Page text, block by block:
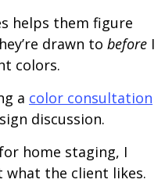
helps them figure
drawn to before I
colors.
a color consultation
discussion.
home staging, I
what the client likes.